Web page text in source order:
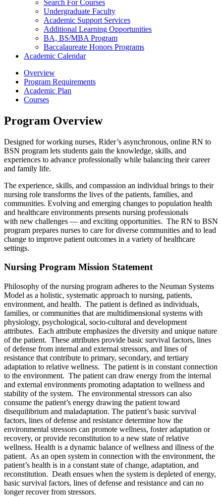
Search For Courses
Undergraduate Faculty
Academic Support Services
Additional Learning Opportunities
BA, BS/​MBA Program
Baccalaureate Honors Programs
Academic Calendar
Overview
Program Requirements
Academic Plan
Courses
Program Overview
Designed for working nurses, Rider’s asynchronous, online RN to
BSN program lets students gain the knowledge, skills, and
experiences to advance professionally while balancing their career
and family life.
The experience, skills, and compassion an individual brings to their
nursing role transforms the lives of the patients, families, and
communities. Evolving and emerging changes to population health
and healthcare environments presents nursing professionals
with new challenges — and exciting opportunities. The RN to BSN
program prepares nurses to care for diverse communities and to lead
change to improve patient outcomes in a variety of healthcare
settings.
Nursing Program Mission Statement
Philosophy of the nursing program adheres to the Neuman Systems
Model as a holistic, systematic approach to nursing, patients,
environment, and health. The patient is defined as individuals,
families, or communities that are multidimensional systems with
physiology, psychological, socio-cultural and development
attributes. Each attribute emphasizes the diversity and unique nature
of the patient. These attributes provide basic survival factors, lines
of defense from internal and external stressors, and lines of
resistance that contribute to primary, secondary, and tertiary
adaptation to relative wellness. The patient is in constant connection
to the environment. The patient can draw energy from the internal
and external environments promoting adaptation to wellness and
stability of the system. The environmental stressors can also
consume the patient’s energy drawing the patient toward
disequilibrium and maladaptation. The patient’s basic survival
factors, lines of defense and resistance determine how the
environmental stressors can promote wellness, foster adaptation or
recovery, or provide reconstitution to a new state of relative
wellness. Health is a dynamic balance of wellness and illness of the
patient. As an open system in connection with the environment, the
patient’s health is in a constant state of change, adaptation, and
reconstitution. Death ensues when the system is depleted of energy,
basic survival factors, lines of defense and resistance and can no
longer recover from stressors.